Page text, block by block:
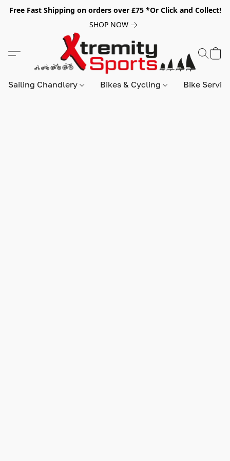
Free Fast Shipping on orders over £75 *Or Click and Collect!
SHOP NOW
Sailing Chandlery Bikes & Cycling Bike